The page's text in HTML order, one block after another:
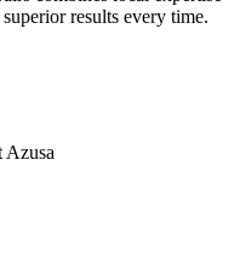
results every time.
Azusa